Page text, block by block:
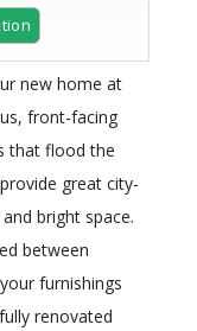
new home at
front-facing
that flood the
great city-
bright space.
between
furnishings
renovated